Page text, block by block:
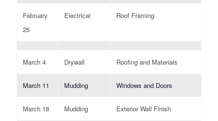
February
25
Electrical Roof Framing
March 4 Drywall Roofing and Materials
March 11 Mudding Windows and Doors
March 18 Mudding Exterior Wall Finish